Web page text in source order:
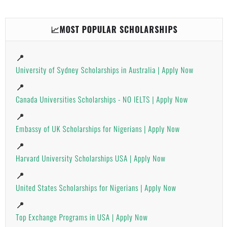
📈MOST POPULAR SCHOLARSHIPS
📍
University of Sydney Scholarships in Australia | Apply Now
📍
Canada Universities Scholarships - NO IELTS | Apply Now
📍
Embassy of UK Scholarships for Nigerians | Apply Now
📍
Harvard University Scholarships USA | Apply Now
📍
United States Scholarships for Nigerians | Apply Now
📍
Top Exchange Programs in USA | Apply Now